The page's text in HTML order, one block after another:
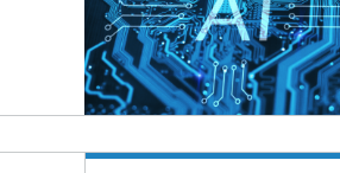
Integration and Sensing
and Infrastructure